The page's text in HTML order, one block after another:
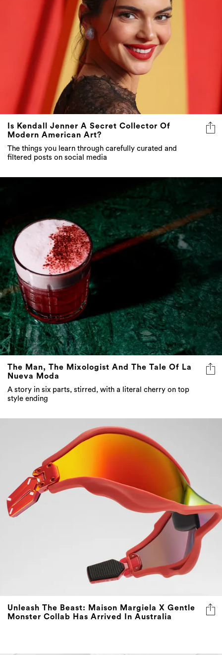
Is Kendall Jenner A Secret Collector Of
Modern American Art?
The things you learn through carefully curated and
filtered posts on social media
The Man, The Mixologist And The Tale Of La
Nueva Moda
A story in six parts, stirred, with a literal cherry on top
style ending
Unleash The Beast: Maison Margiela X Gentle
Monster Collab Has Arrived In Australia